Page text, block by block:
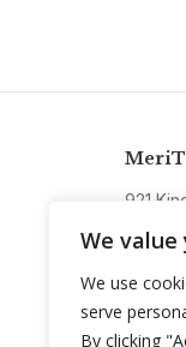
We value
We use
serve
By clicking
921